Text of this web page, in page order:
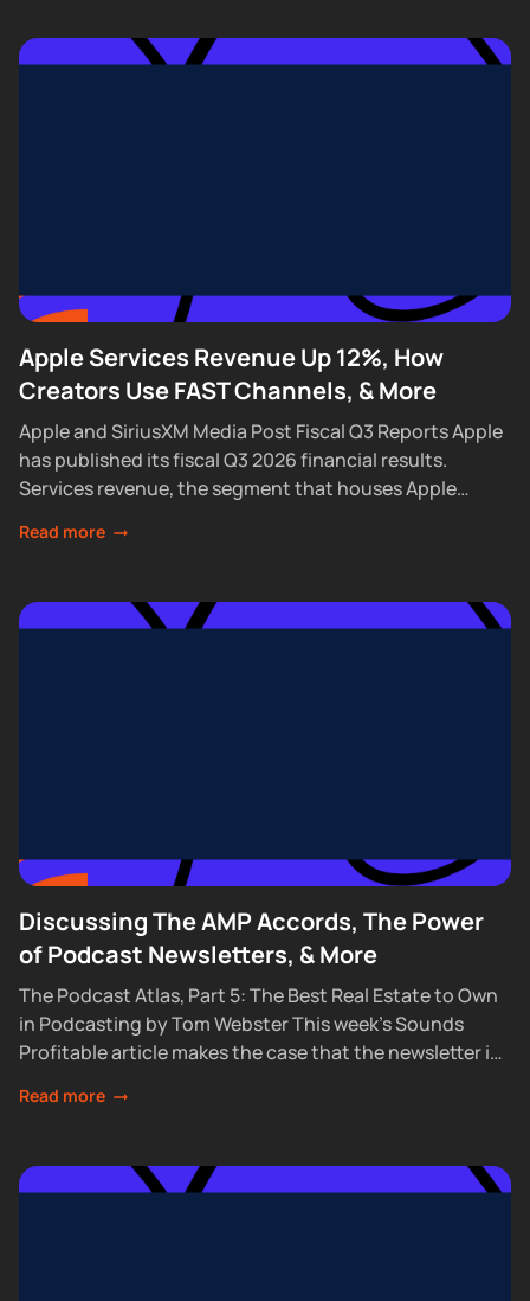
Apple Services Revenue Up 12%, How
Creators Use FAST Channels, & More
Apple and SiriusXM Media Post Fiscal Q3 Reports Apple
has published its fiscal Q3 2026 financial results.
Services revenue, the segment that houses Apple
Read more
Discussing The AMP Accords, The Power
of Podcast Newsletters, & More
The Podcast Atlas, Part 5: The Best Real Estate to Own
in Podcasting by Tom Webster This week’s Sounds
Profitable article makes the case that the newsletter is
Read more